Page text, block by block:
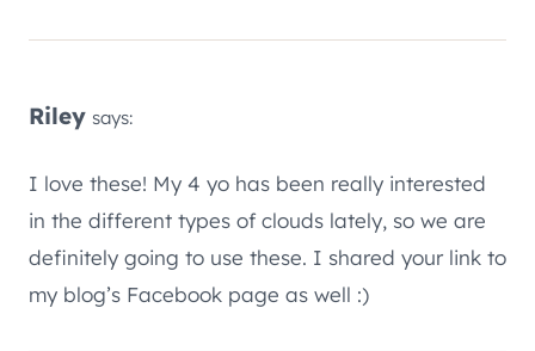
Riley says:
I love these! My 4 yo has been really interested
in the different types of clouds lately, so we are
definitely going to use these. I shared your link to
my blog’s Facebook page as well :)